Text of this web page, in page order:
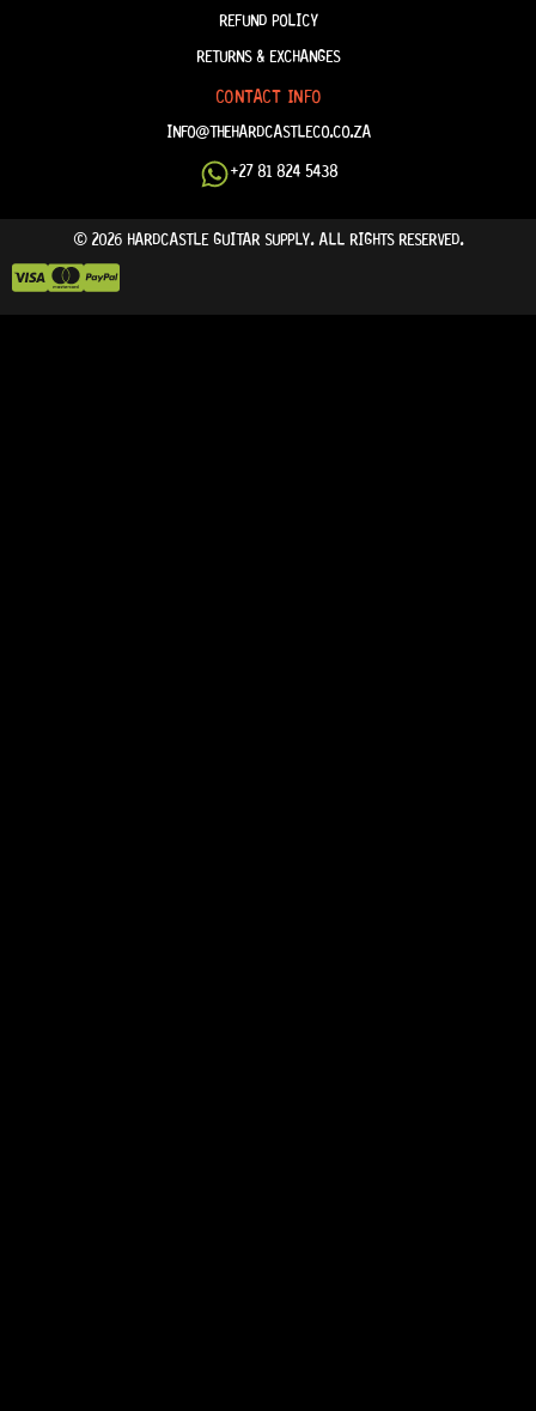
REFUND POLICY
RETURNS & EXCHANGES
CONTACT INFO
INFO@THEHARDCASTLECO.CO.ZA
+27 81 824 5438
© 2026 HARDCASTLE GUITAR SUPPLY. ALL RIGHTS RESERVED.